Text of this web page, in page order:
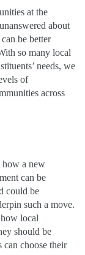
at the
about
be better
so many local
needs, we
of
across
how a new
can be
could be
such a move.
local
should be
can choose their